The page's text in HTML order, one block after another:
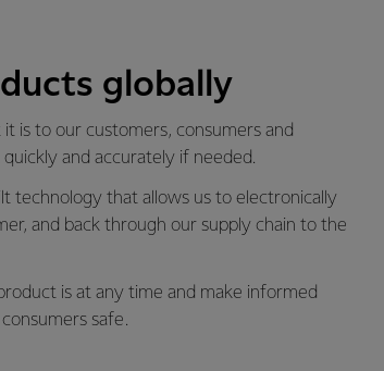
globally
is to our customers, consumers and
and accurately if needed.
technology that allows us to electronically
and back through our supply chain to the
is at any time and make informed
safe.